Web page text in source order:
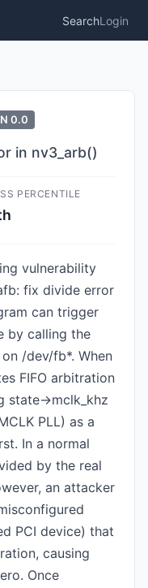
SearchLogin
0.0
in nv3_arb()
PERCENTILE
vulnerability
fix divide error
can trigger
by calling the
on /dev/fb*. When
FIFO arbitration
state->mclk_khz
PLL) as a
In a normal
by the real
an attacker
PCI device) that
causing
Once